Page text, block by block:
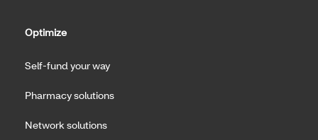
Optimize
Self-fund your way
Pharmacy solutions
Network solutions